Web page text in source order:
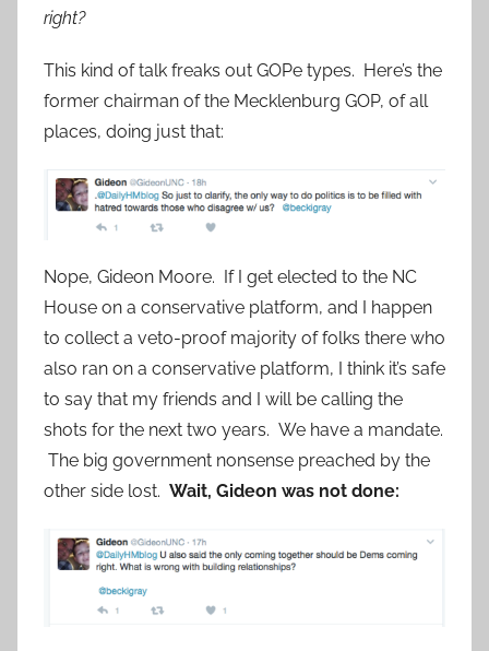
right?
This kind of talk freaks out GOPe types. Here’s the
former chairman of the Mecklenburg GOP, of all
places, doing just that:
Nope, Gideon Moore. If I get elected to the NC
House on a conservative platform, and I happen
to collect a veto-proof majority of folks there who
also ran on a conservative platform, I think it’s safe
to say that my friends and I will be calling the
shots for the next two years. We have a mandate.
The big government nonsense preached by the
other side lost. Wait, Gideon was not done: